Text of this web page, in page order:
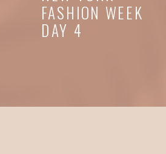
FASHION WEEK
DAY 4